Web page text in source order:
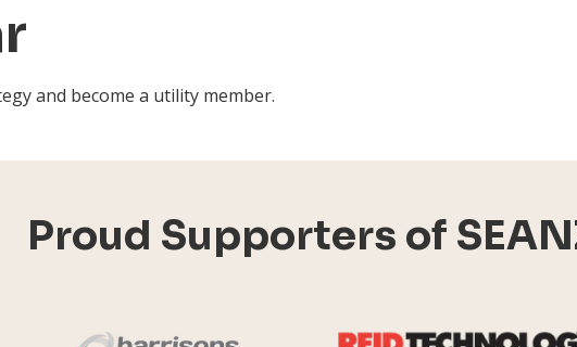
and become a utility member.
Proud Supporters of
Harrisons Solar